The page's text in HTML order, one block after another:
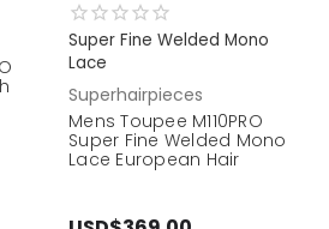
Super Fine Welded Mono
Lace
Superhairpieces
Mens Toupee M110PRO
Super Fine Welded Mono
Lace European Hair